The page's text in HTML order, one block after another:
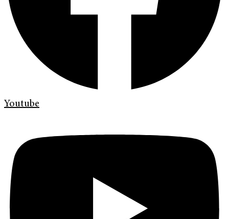
Youtube